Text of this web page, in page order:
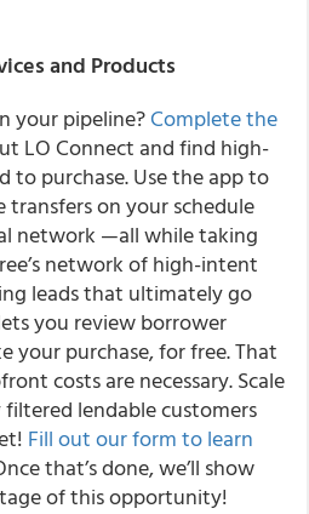
and Products
your pipeline?Complete the
LO Connect and find high-
to purchase.Use the app to
transfers on your schedule
network —all while taking
network of high-intent
leads that ultimately go
you review borrower
your purchase, for free. That
costs are necessary. Scale
lendable customers
Fill out our form to learn
that’s done, we’ll show
of this opportunity!